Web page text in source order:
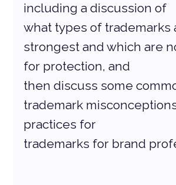
including a discussion of
what types of trademarks
strongest and which are
for protection, and
then discuss some
trademark
practices for
trademarks for brand